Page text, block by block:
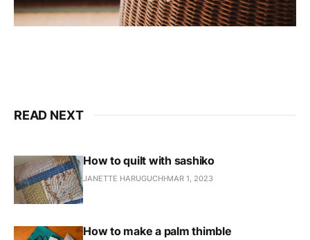
READ NEXT
How to quilt with sashiko
JANETTE HARUGUCHI MAR 1, 2023
How to make a palm thimble